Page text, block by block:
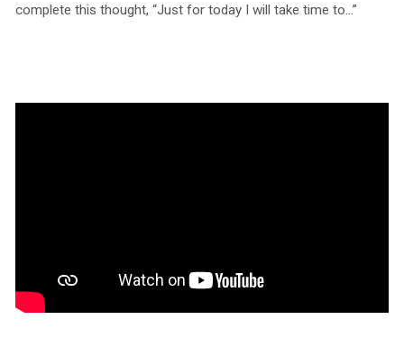
complete this thought, “Just for today I will take time to…”